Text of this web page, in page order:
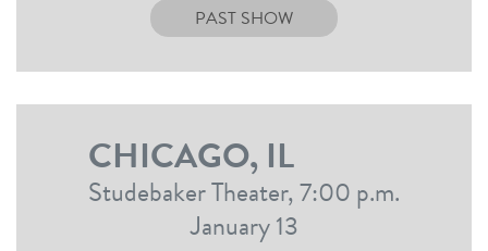
PAST SHOW
CHICAGO, IL
Studebaker Theater, 7:00 p.m.
January 13